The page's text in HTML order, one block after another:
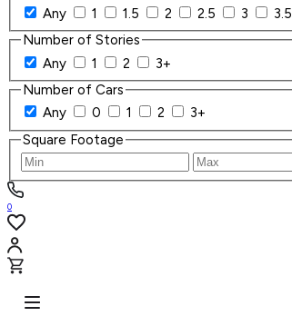
Any
1 1.5 2 2.5 3 3.5
Number of Stories
Any
1 2
3+
Number of Cars
Any
0 1 2
3+
Square Footage
0